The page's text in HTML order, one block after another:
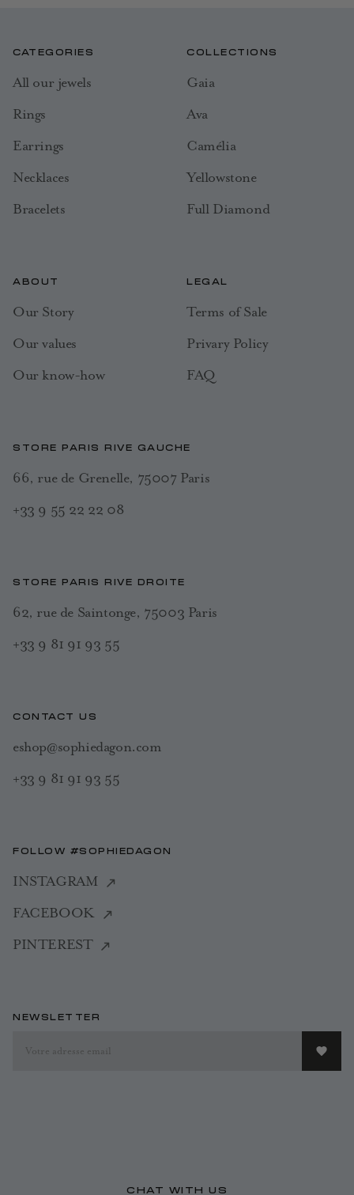
CATEGORIES
All our jewels
Rings
Earrings
Necklaces
Bracelets
COLLECTIONS
Gaia
Ava
Camélia
Yellowstone
Full Diamond
ABOUT
Our Story
Our values
Our know-how
LEGAL
Terms of Sale
Privary Policy
FAQ
STORE PARIS RIVE GAUCHE
66, rue de Grenelle, 75007 Paris
+33 9 55 22 22 08
STORE PARIS RIVE DROITE
62, rue de Saintonge, 75003 Paris
+33 9 81 91 93 55
CONTACT US
eshop@sophiedagon.com
+33 9 81 91 93 55
FOLLOW #SOPHIEDAGON
INSTAGRAM
FACEBOOK
PINTEREST
NEWSLETTER
CHAT WITH US